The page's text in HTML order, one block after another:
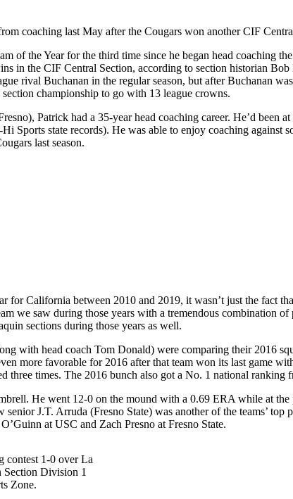
coaching last May after the Cougars won another CIF
of the Year for the third time since he began head coaching
in the CIF Central Section, according to section historian
rival Buchanan in the regular season, but after Buchanan
championship to go with 13 league crowns.
Patrick had a 35-year head coaching career. He’d been
Sports state records). He was able to enjoy coaching
last season.
for California between 2010 and 2019, it wasn’t just the fact
we saw during those years with a tremendous combination
sections during those years as well.
with head coach Tom Donald) were comparing their 2016
more favorable for 2016 after that team won its last game
three times. The 2016 bunch also got a No. 1 national ranking
He went 12-0 on the mound with a 0.69 ERA while at
J.T. Arruda (Fresno State) was another of the teams’
at USC and Zach Presno at Fresno State.
contest 1-0 over La
Section Division 1
Zone.